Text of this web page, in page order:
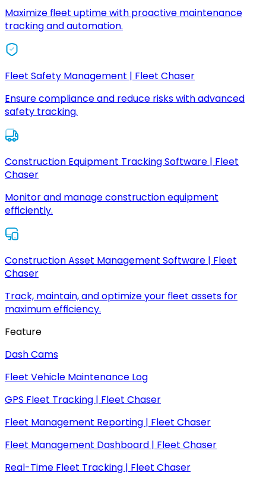
Maximize fleet uptime with proactive maintenance
tracking and automation.
Fleet Safety Management | Fleet Chaser
Ensure compliance and reduce risks with advanced
safety tracking.
Construction Equipment Tracking Software | Fleet
Chaser
Monitor and manage construction equipment
efficiently.
Construction Asset Management Software | Fleet
Chaser
Track, maintain, and optimize your fleet assets for
maximum efficiency.
Feature
Dash Cams
Fleet Vehicle Maintenance Log
GPS Fleet Tracking | Fleet Chaser
Fleet Management Reporting | Fleet Chaser
Fleet Management Dashboard | Fleet Chaser
Real-Time Fleet Tracking | Fleet Chaser